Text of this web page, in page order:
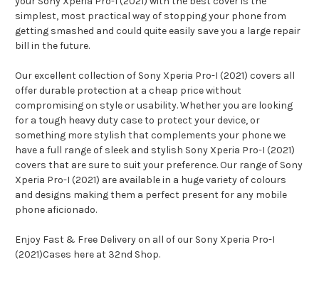
simplest, most practical way of stopping your phone from
getting smashed and could quite easily save you a large repair
bill in the future.
Our excellent collection of Sony Xperia Pro-I (2021) covers all
offer durable protection at a cheap price without
compromising on style or usability. Whether you are looking
for a tough heavy duty case to protect your device, or
something more stylish that complements your phone we
have a full range of sleek and stylish Sony Xperia Pro-I (2021)
covers that are sure to suit your preference. Our range of Sony
Xperia Pro-I (2021) are available in a huge variety of colours
and designs making them a perfect present for any mobile
phone aficionado.
Enjoy Fast & Free Delivery on all of our Sony Xperia Pro-I
(2021)Cases here at 32nd Shop.